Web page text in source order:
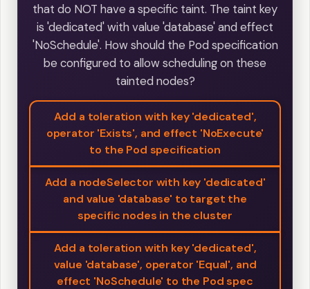
that do NOT have a specific taint. The taint key
is 'dedicated' with value 'database' and effect
'NoSchedule'. How should the Pod specification
be configured to allow scheduling on these
tainted nodes?
Add a toleration with key 'dedicated',
operator 'Exists', and effect 'NoExecute'
to the Pod specification
Add a nodeSelector with key 'dedicated'
and value 'database' to target the
specific nodes in the cluster
Add a toleration with key 'dedicated',
value 'database', operator 'Equal', and
effect 'NoSchedule' to the Pod spec